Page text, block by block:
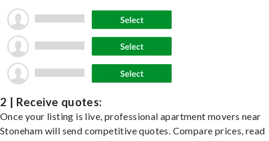
2 | Receive quotes:
Once your listing is live, professional apartment movers near
Stoneham will send competitive quotes. Compare prices, read